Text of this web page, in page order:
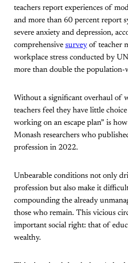
teachers report experiences of
and more than 60 percent report
severe anxiety and depression,
comprehensive survey of teacher
workplace stress conducted by
more than double the population-
Without a significant overhaul of
teachers feel they have little
working on an escape plan” is
Monash researchers who
profession in 2022.
Unbearable conditions not only
profession but also make it
compounding the already
those who remain. This vicious
important social right: that of
wealthy.